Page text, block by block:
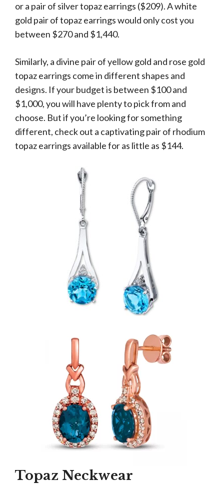
or a pair of silver topaz earrings ($209). A white
gold pair of topaz earrings would only cost you
between $270 and $1,440.
Similarly, a divine pair of yellow gold and rose gold
topaz earrings come in different shapes and
designs. If your budget is between $100 and
$1,000, you will have plenty to pick from and
choose. But if you’re looking for something
different, check out a captivating pair of rhodium
topaz earrings available for as little as $144.
Topaz Neckwear